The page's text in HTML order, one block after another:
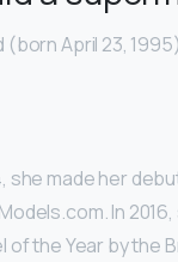
(born April 23,
she made her
In
of the Year by the